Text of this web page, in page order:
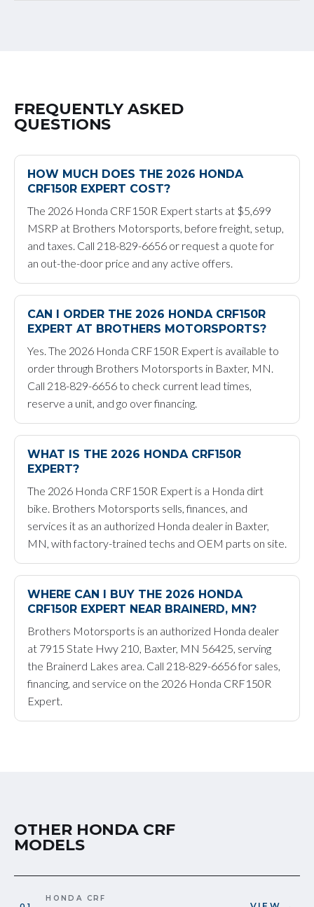
FREQUENTLY ASKED
QUESTIONS
HOW MUCH DOES THE 2026 HONDA
CRF150R EXPERT COST?
The 2026 Honda CRF150R Expert starts at $5,699
MSRP at Brothers Motorsports, before freight, setup,
and taxes. Call 218-829-6656 or request a quote for
an out-the-door price and any active offers.
CAN I ORDER THE 2026 HONDA CRF150R
EXPERT AT BROTHERS MOTORSPORTS?
Yes. The 2026 Honda CRF150R Expert is available to
order through Brothers Motorsports in Baxter, MN.
Call 218-829-6656 to check current lead times,
reserve a unit, and go over financing.
WHAT IS THE 2026 HONDA CRF150R
EXPERT?
The 2026 Honda CRF150R Expert is a Honda dirt
bike. Brothers Motorsports sells, finances, and
services it as an authorized Honda dealer in Baxter,
MN, with factory-trained techs and OEM parts on site.
WHERE CAN I BUY THE 2026 HONDA
CRF150R EXPERT NEAR BRAINERD, MN?
Brothers Motorsports is an authorized Honda dealer
at 7915 State Hwy 210, Baxter, MN 56425, serving
the Brainerd Lakes area. Call 218-829-6656 for sales,
financing, and service on the 2026 Honda CRF150R
Expert.
OTHER HONDA CRF
MODELS
HONDA CRF